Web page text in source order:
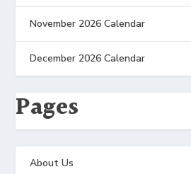
November 2026 Calendar
December 2026 Calendar
Pages
About Us